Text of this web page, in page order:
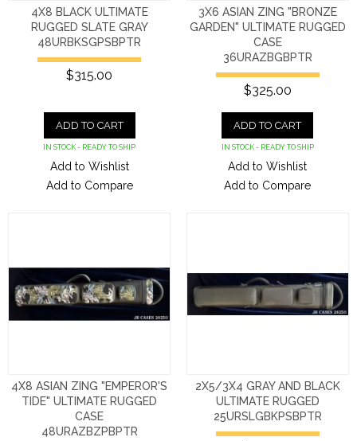
4X8 BLACK ULTIMATE
RUGGED SLATE GRAY
48URBKSGPSBPTR
$315.00
ADD TO CART
IN STOCK - READY TO SHIP
Add to Wishlist
Add to Compare
3X6 ASIAN ZING "BRONZE
GARDEN" ULTIMATE RUGGED
CASE
36URAZBGBPTR
$325.00
ADD TO CART
IN STOCK - READY TO SHIP
Add to Wishlist
Add to Compare
4X8 ASIAN ZING "EMPEROR'S
TIDE" ULTIMATE RUGGED
CASE
48URAZBZPBPTR
2X5/3X4 GRAY AND BLACK
ULTIMATE RUGGED
25URSLGBKPSBPTR